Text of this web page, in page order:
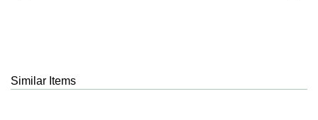
Similar Items